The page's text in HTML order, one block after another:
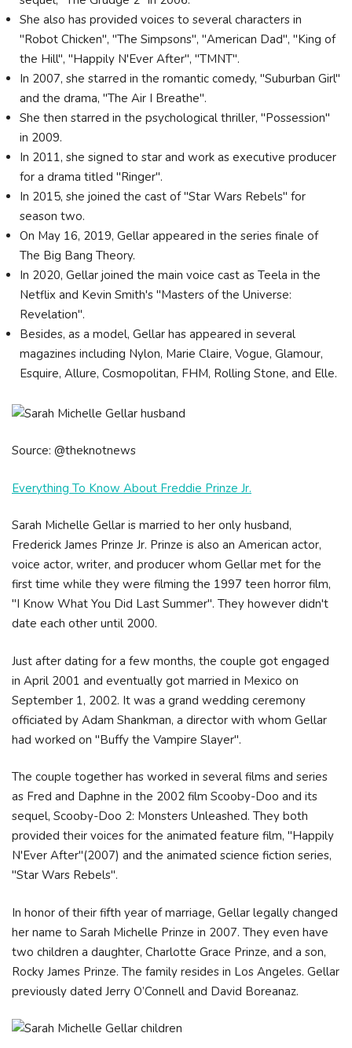
She also has provided voices to several characters in
"Robot Chicken", "The Simpsons", "American Dad", "King of
the Hill", "Happily N'Ever After", "TMNT".
In 2007, she starred in the romantic comedy, "Suburban Girl"
and the drama, "The Air I Breathe".
She then starred in the psychological thriller, "Possession"
in 2009.
In 2011, she signed to star and work as executive producer
for a drama titled "Ringer".
In 2015, she joined the cast of "Star Wars Rebels" for
season two.
On May 16, 2019, Gellar appeared in the series finale of
The Big Bang Theory.
In 2020, Gellar joined the main voice cast as Teela in the
Netflix and Kevin Smith's "Masters of the Universe:
Revelation".
Besides, as a model, Gellar has appeared in several
magazines including Nylon, Marie Claire, Vogue, Glamour,
Esquire, Allure, Cosmopolitan, FHM, Rolling Stone, and Elle.
Source: @theknotnews
Everything To Know About Freddie Prinze Jr.
Sarah Michelle Gellar is married to her only husband,
Frederick James Prinze Jr. Prinze is also an American actor,
voice actor, writer, and producer whom Gellar met for the
first time while they were filming the 1997 teen horror film,
"I Know What You Did Last Summer". They however didn't
date each other until 2000.
Just after dating for a few months, the couple got engaged
in April 2001 and eventually got married in Mexico on
September 1, 2002. It was a grand wedding ceremony
officiated by Adam Shankman, a director with whom Gellar
had worked on "Buffy the Vampire Slayer".
The couple together has worked in several films and series
as Fred and Daphne in the 2002 film Scooby-Doo and its
sequel, Scooby-Doo 2: Monsters Unleashed. They both
provided their voices for the animated feature film, "Happily
N'Ever After"(2007) and the animated science fiction series,
"Star Wars Rebels".
In honor of their fifth year of marriage, Gellar legally changed
her name to Sarah Michelle Prinze in 2007. They even have
two children a daughter, Charlotte Grace Prinze, and a son,
Rocky James Prinze. The family resides in Los Angeles. Gellar
previously dated Jerry O’Connell and David Boreanaz.